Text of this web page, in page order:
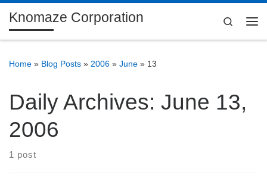
Skip to content
Knomaze Corporation
Search
Home » Blog Posts » 2006 » June » 13
Daily Archives: June 13,
2006
1 post